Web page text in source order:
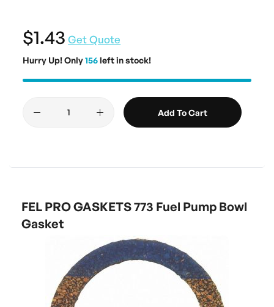
$1.43 Get Quote
Hurry Up! Only156left in stock!
Add To Cart
FEL PRO GASKETS 773 Fuel Pump Bowl
Gasket